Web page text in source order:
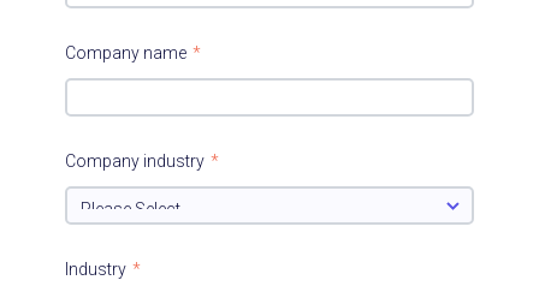
Company name *
Company industry *
Industry *